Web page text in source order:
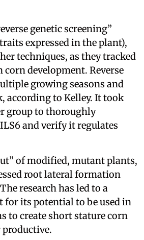
genetic screening”
expressed in the plant),
techniques, as they tracked
corn development. Reverse
growing seasons and
according to Kelley. It took
group to thoroughly
and verify it regulates
of modified, mutant plants,
root lateral formation
research has led to a
for its potential to be used in
to create short stature corn